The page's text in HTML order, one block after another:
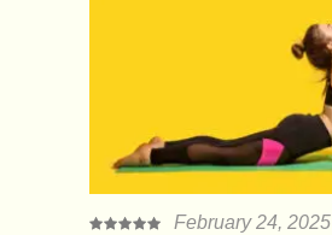
February 24, 2025